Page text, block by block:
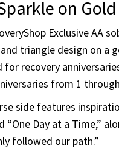
on Gold
Exclusive AA
triangle design on a
for recovery